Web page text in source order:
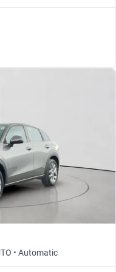
• Automatic